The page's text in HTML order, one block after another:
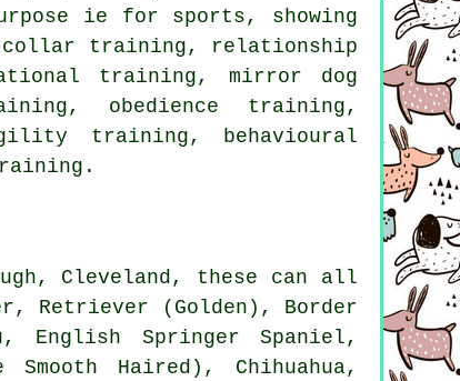
ie for sports, showing
collar training, relationship
training, mirror dog
obedience training,
training, behavioural
Cleveland, these can all
Retriever (Golden), Border
English Springer Spaniel,
Haired), Chihuahua,